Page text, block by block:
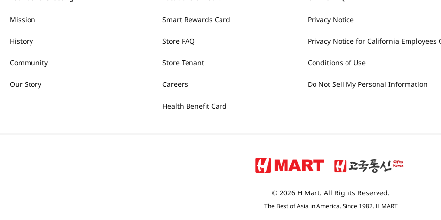
Mission
History
Community
Our Story
Smart Rewards Card
Store FAQ
Store Tenant
Careers
Health Benefit Card
Privacy Notice
Privacy Notice for California Employees
Conditions of Use
Do Not Sell My Personal Information
© 2026 H Mart. All Rights Reserved.
The Best of Asia in America. Since 1982. H MART